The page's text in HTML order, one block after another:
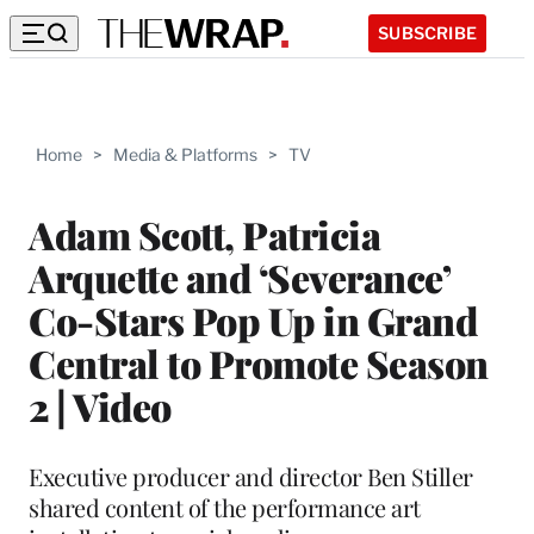
SUBSCRIBE
Home > Media & Platforms > TV
Adam Scott, Patricia
Arquette and ‘Severance’
Co-Stars Pop Up in Grand
Central to Promote Season
2 | Video
Executive producer and director Ben Stiller
shared content of the performance art